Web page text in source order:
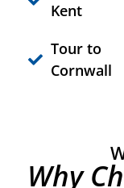
Kent
Tour to
Cornwall
Why